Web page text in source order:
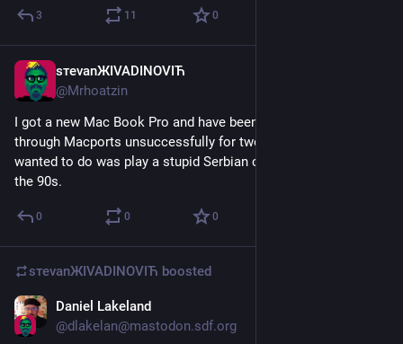
3 11 0
sтеvаnЖIVADINOVIЋ
@Mrhoatzin
I got a new Mac Book Pro and have been trying to build WINE
through Macports unsuccessfully for two days. x__x All I
wanted to do was play a stupid Serbian card game exe from
the 90s.
0 0 0
sтеvаnЖIVADINOVIЋ boosted
Daniel Lakeland
@dlakelan@mastodon.sdf.org